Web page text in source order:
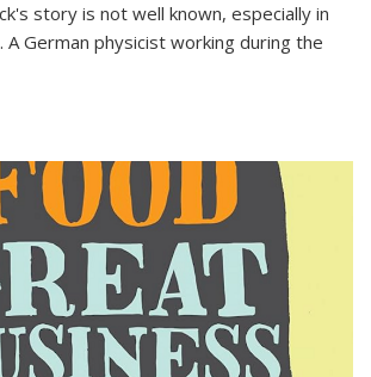
story is not well known, especially in
German physicist working during the